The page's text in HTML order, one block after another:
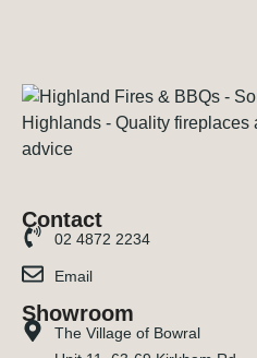
Contact
02 4872 2234
Email
Showroom
The Village of Bowral